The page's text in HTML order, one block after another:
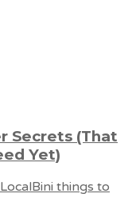
Secrets (That
Yet)